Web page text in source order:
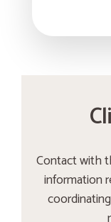
Contact with
information